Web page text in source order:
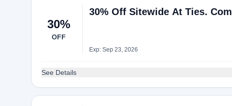
30%
OFF
30% Off Sitewide At Ties. Com
Exp: Sep 23, 2026
See Details